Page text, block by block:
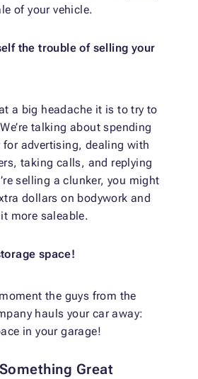
of your vehicle.
the trouble of selling your
a big headache it is to try to
talking about spending
for advertising, dealing with
taking calls, and replying
selling a clunker, you might
dollars on bodywork and
more saleable.
space!
the guys from the
hauls your car away:
in your garage!
Great